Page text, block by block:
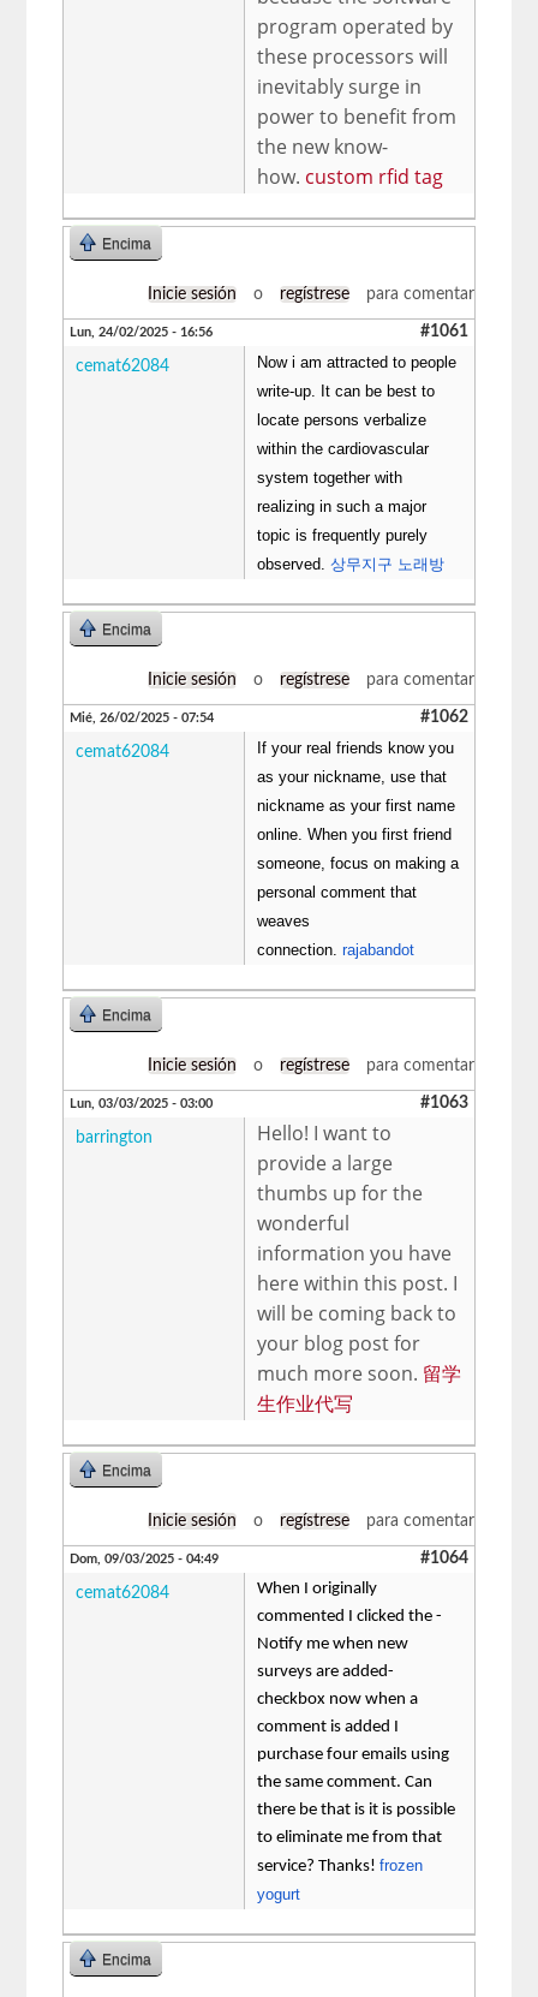
program operated by
these processors will
inevitably surge in
power to benefit from
the new know-
how. custom rfid tag
Encima
Inicie sesión o regístrese para comentar
Lun, 24/02/2025 - 16:56 #1061
cemat62084
Now i am attracted to people
write-up. It can be best to
locate persons verbalize
within the cardiovascular
system together with
realizing in such a major
topic is frequently purely
observed.상무지구 노래방
Encima
Inicie sesión o regístrese para comentar
Mié, 26/02/2025 - 07:54 #1062
cemat62084
If your real friends know you
as your nickname, use that
nickname as your first name
online. When you first friend
someone, focus on making a
personal comment that
weaves
connection.rajabandot
Encima
Inicie sesión o regístrese para comentar
Lun, 03/03/2025 - 03:00 #1063
barrington
Hello! I want to
provide a large
thumbs up for the
wonderful
information you have
here within this post. I
will be coming back to
your blog post for
much more soon. 留学
生作业代写
Encima
Inicie sesión o regístrese para comentar
Dom, 09/03/2025 - 04:49 #1064
cemat62084
When I originally
commented I clicked the -
Notify me when new
surveys are added-
checkbox now when a
comment is added I
purchase four emails using
the same comment. Can
there be that is it is possible
to eliminate me from that
service? Thanks!frozen
yogurt
Encima